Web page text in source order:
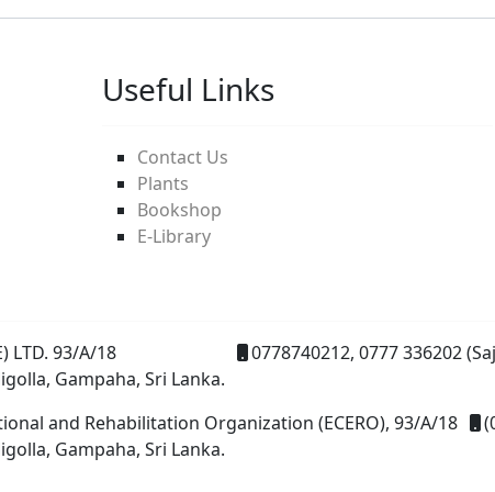
Useful Links
Contact Us
Plants
Bookshop
E-Library
LTD. 93/A/18
Gampaha, Sri Lanka.
0778740212, 0777 336202
and Rehabilitation Organization (ECERO), 93/A/18
Gampaha, Sri Lanka.